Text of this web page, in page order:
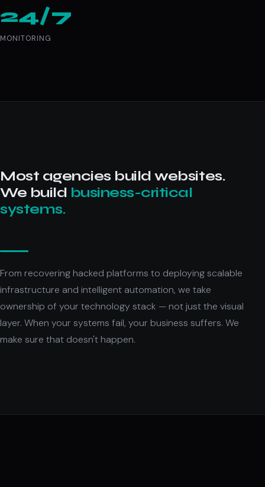
24/7
MONITORING
Most agencies build websites.
We build business-critical
systems.
From recovering hacked platforms to deploying scalable
infrastructure and intelligent automation, we take
ownership of your technology stack — not just the visual
layer. When your systems fail, your business suffers. We
make sure that doesn't happen.